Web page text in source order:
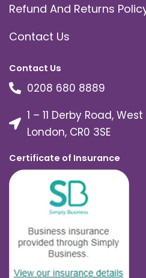
Refund And Returns
Contact Us
Contact Us
0208 680 8889
1 – 11 Derby Road,
London, CR0 3SE
Certificate of Insurance